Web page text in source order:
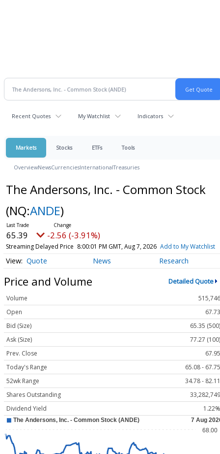
Recent Quotes My Watchlist Indicators
Markets Stocks ETFs Tools
OverviewNewsCurrenciesInternationalTreasuries
The Andersons, Inc. - Common Stock
(NQ:ANDE)
65.39 -2.56 (-3.91%)
Streaming Delayed Price 8:00:01 PM GMT, Aug 7, 2026 Add to My Watchlist
Quote News Research
Price and Volume Detailed Quote
Volume
515,746
Open
67.73
Bid (Size)
65.35 (500)
Ask (Size)
77.27 (100)
Prev. Close
67.95
Today's Range
65.08 - 67.75
52wk Range
34.78 - 82.11
Shares Outstanding
33,282,749
Dividend Yield
1.22%